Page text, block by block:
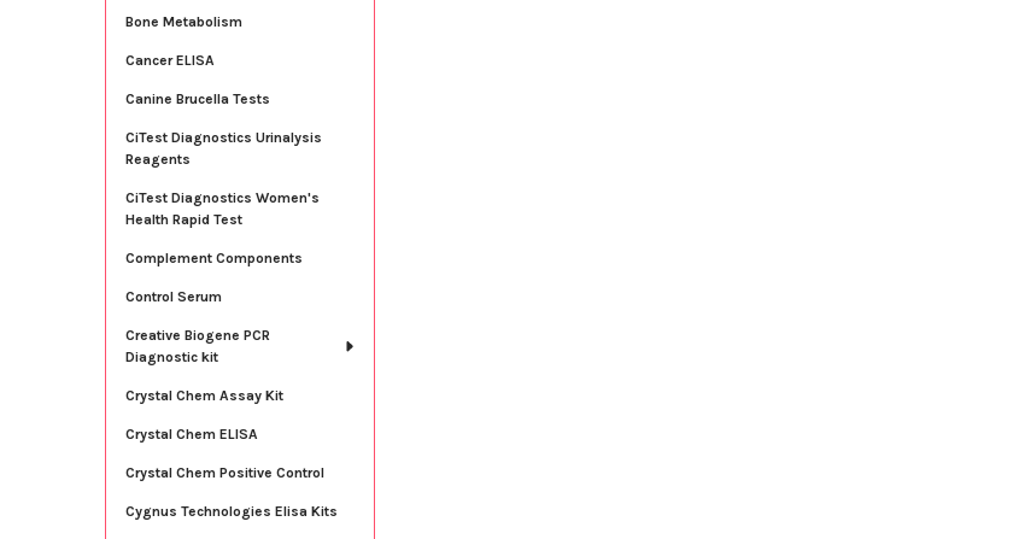
Bone Metabolism
Cancer ELISA
Canine Brucella Tests
CiTest Diagnostics Urinalysis
Reagents
CiTest Diagnostics Women's
Health Rapid Test
Complement Components
Control Serum
Creative Biogene PCR
Diagnostic kit
Crystal Chem Assay Kit
Crystal Chem ELISA
Crystal Chem Positive Control
Cygnus Technologies Elisa Kits